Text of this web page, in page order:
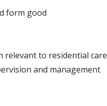
form good
relevant to residential care
and management